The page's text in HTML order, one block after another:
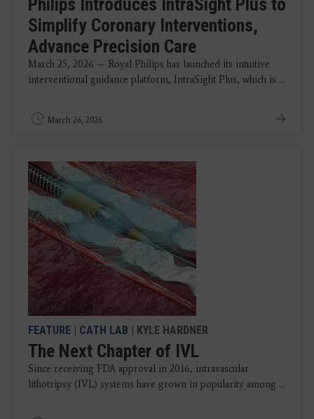
Philips Introduces IntraSight Plus to
Simplify Coronary Interventions,
Advance Precision Care
March 25, 2026 — Royal Philips has launched its intuitive
interventional guidance platform, IntraSight Plus, which is ...
March 26, 2026
FEATURE | CATH LAB | KYLE HARDNER
The Next Chapter of IVL
Since receiving FDA approval in 2016, intravascular
lithotripsy (IVL) systems have grown in popularity among ...